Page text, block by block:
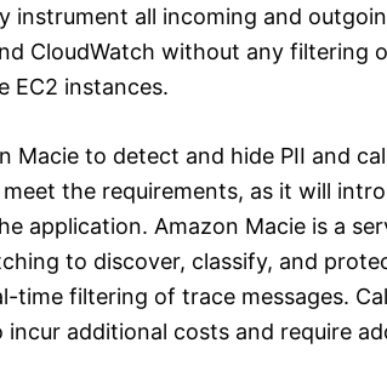
instrument all incoming and
CloudWatch without any filtering
EC2 instances.
Macie to detect and hide PII and
the requirements, as it will
application. Amazon Macie is a
to discover, classify, and
time filtering of trace messages.
incur additional costs and require